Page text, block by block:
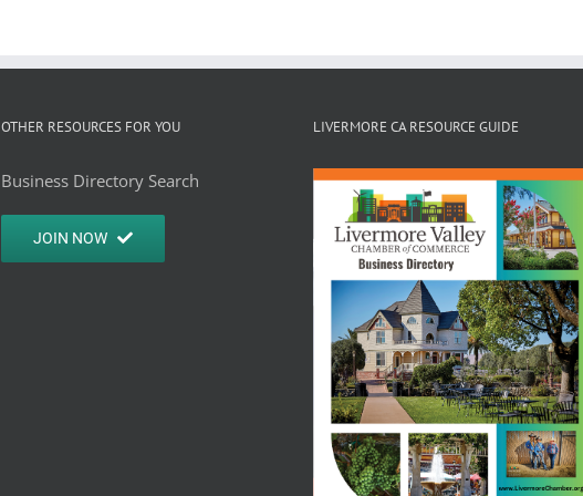
OTHER RESOURCES FOR YOU
Business Directory Search
JOIN NOW
LIVERMORE CA RESOURCE GUIDE